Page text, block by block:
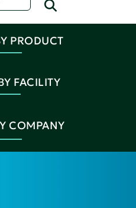
PRODUCT
FACILITY
COMPANY